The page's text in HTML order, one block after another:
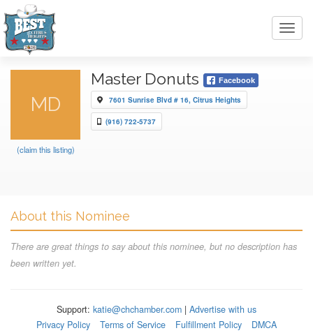
MD
(claim this listing)
Master Donuts Facebook
7601 Sunrise Blvd # 16, Citrus Heights
(916) 722-5737
About this Nominee
There are great things to say about this nominee, but no description has
been written yet.
Support: katie@chchamber.com | Advertise with us
Privacy Policy
Terms of Service Fulfillment Policy
DMCA